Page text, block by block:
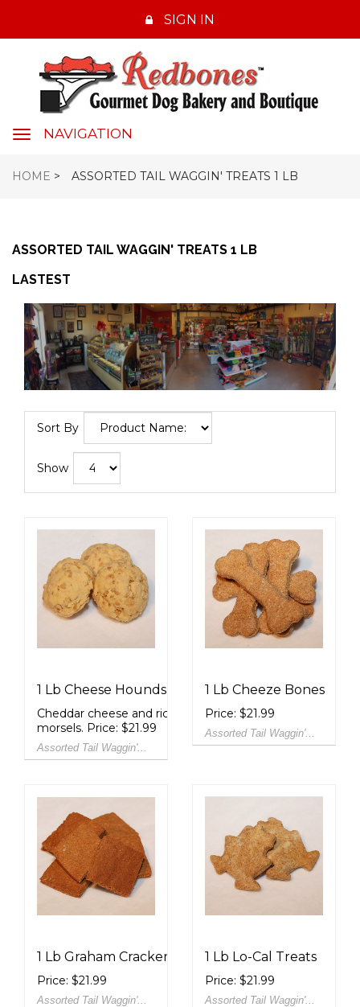
SIGN IN
navigation
NAVIGATION
HOME > ASSORTED TAIL WAGGIN' TREATS 1 LB
ASSORTED TAIL WAGGIN' TREATS 1 LB
LASTEST
Sort By
Show
1 Lb Cheese Hounds
Cheddar cheese and rice crispy
morsels. Price: $21.99
Assorted Tail Waggin'...
1 Lb Cheeze Bones
Price: $21.99
Assorted Tail Waggin'...
1 Lb Graham Crackers
Price: $21.99
Assorted Tail Waggin'...
1 Lb Lo-Cal Treats
Price: $21.99
Assorted Tail Waggin'...